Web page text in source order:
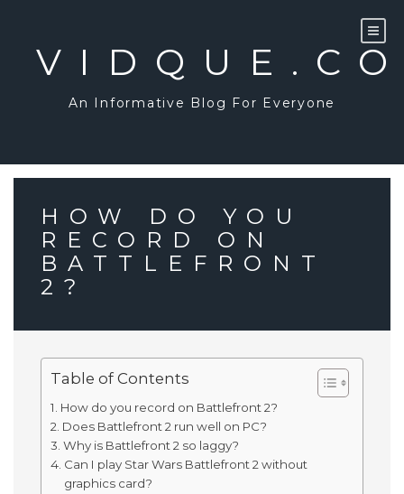
An Informative Blog For Everyone
HOW DO YOU
RECORD ON
BATTLEFRONT
2?
Table of Contents
How do you record on Battlefront 2?
Does Battlefront 2 run well on PC?
Why is Battlefront 2 so laggy?
Can I play Star Wars Battlefront 2 without
graphics card?